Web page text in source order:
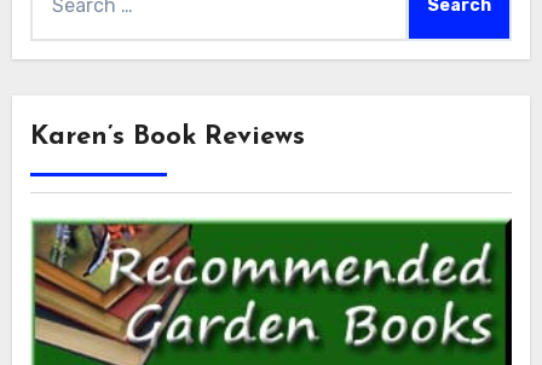
for:
Karen’s Book Reviews